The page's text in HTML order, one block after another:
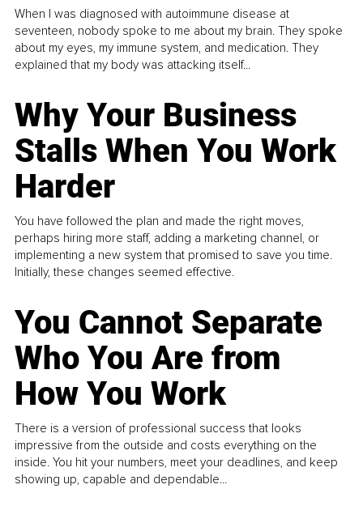
When I was diagnosed with autoimmune disease at
seventeen, nobody spoke to me about my brain. They spoke
about my eyes, my immune system, and medication. They
explained that my body was attacking itself...
Why Your Business
Stalls When You Work
Harder
You have followed the plan and made the right moves,
perhaps hiring more staff, adding a marketing channel, or
implementing a new system that promised to save you time.
Initially, these changes seemed effective.
You Cannot Separate
Who You Are from
How You Work
There is a version of professional success that looks
impressive from the outside and costs everything on the
inside. You hit your numbers, meet your deadlines, and keep
showing up, capable and dependable...